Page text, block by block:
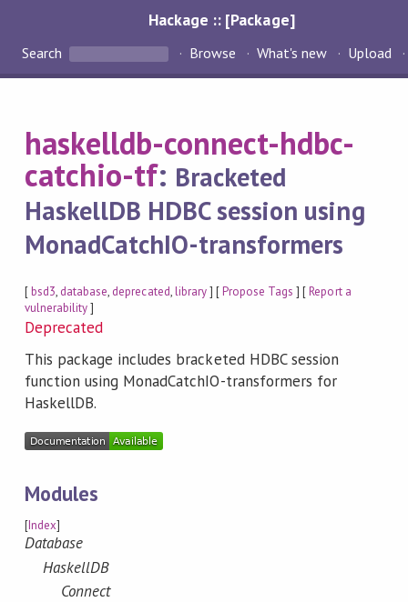
Hackage :: [Package]
Search Browse What's new Upload
haskelldb-connect-hdbc-
catchio-tf: Bracketed
HaskellDB HDBC session using
MonadCatchIO-transformers
[bsd3, database, deprecated,library] [Propose Tags ] [Report a
vulnerability]
Deprecated
This package includes bracketed HDBC session
function using MonadCatchIO-transformers for
HaskellDB.
Modules
[Index]
Database
HaskellDB
Connect